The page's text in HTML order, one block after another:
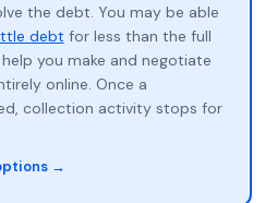
the debt. You may be able
debt for less than the full
you make and negotiate
online. Once a
collection activity stops for
→